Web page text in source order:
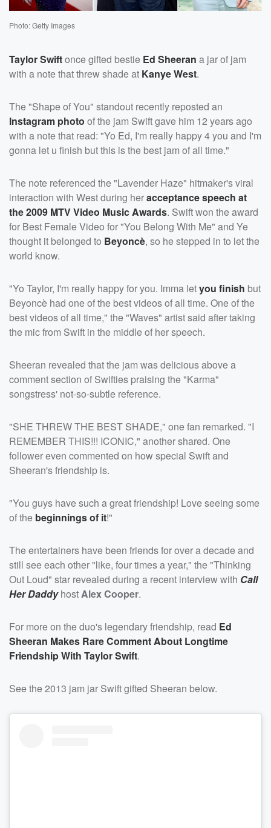
Photo: Getty Images
Taylor Swiftonce gifted bestie Ed Sheeran a jar of jam
with a note that threw shade at Kanye West.
The "Shape of You" standout recently reposted an
Instagram photo of the jam Swift gave him 12 years ago
with a note that read: "Yo Ed, I'm really happy 4 you and I'm
gonna let u finish but this is the best jam of all time."
The note referenced the "Lavender Haze" hitmaker's viral
interaction with West during heracceptance speech at
the 2009 MTV Video Music Awards. Swift won the award
for Best Female Video for "You Belong With Me" and Ye
thought it belonged to Beyoncè, so he stepped in to let the
world know.
"Yo Taylor, I'm really happy for you. Imma letyou finish but
Beyoncè had one of the best videos of all time. One of the
best videos of all time," the "Waves" artist said after taking
the mic from Swift in the middle of her speech.
Sheeran revealed that the jam was delicious above a
comment section of Swifties praising the "Karma"
songstress' not-so-subtle reference.
"SHE THREW THE BEST SHADE," one fan remarked. "I
REMEMBER THIS!!! ICONIC," another shared. One
follower even commented on how special Swift and
Sheeran's friendship is.
"You guys have such a great friendship! Love seeing some
of the beginnings of it!"
The entertainers have been friends for over a decade and
still see each other "like, four times a year," the "Thinking
Out Loud" star revealed during a recent interview with Call
Her DaddyhostAlex Cooper.
For more on the duo's legendary friendship, read Ed
Sheeran Makes Rare Comment About Longtime
Friendship With Taylor Swift.
See the 2013 jam jar Swift gifted Sheeran below.